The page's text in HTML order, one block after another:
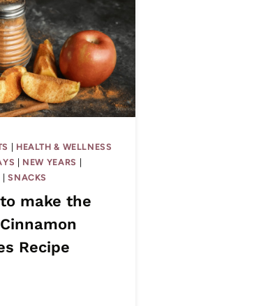
HEALTH & WELLNESS
NEW YEARS
|SNACKS
make the
Recipe